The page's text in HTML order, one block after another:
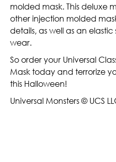
molded mask. This deluxe
other injection molded
details, as well as an
wear.
So order your Universal
Mask today and terrorize
this Halloween!
Universal Monsters © UCS